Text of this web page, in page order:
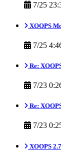
7/25
XOOPS
7/25
Re:
7/23
Re:
7/23
XOOPS